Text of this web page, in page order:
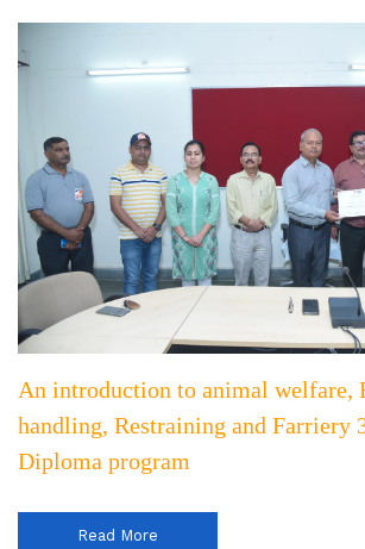
An introduction to animal welfare,
handling, Restraining and Farriery
Diploma program
Read More